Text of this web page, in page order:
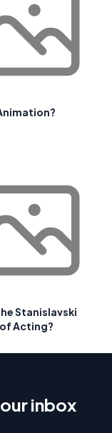
Stanislavski
Acting?
inbox